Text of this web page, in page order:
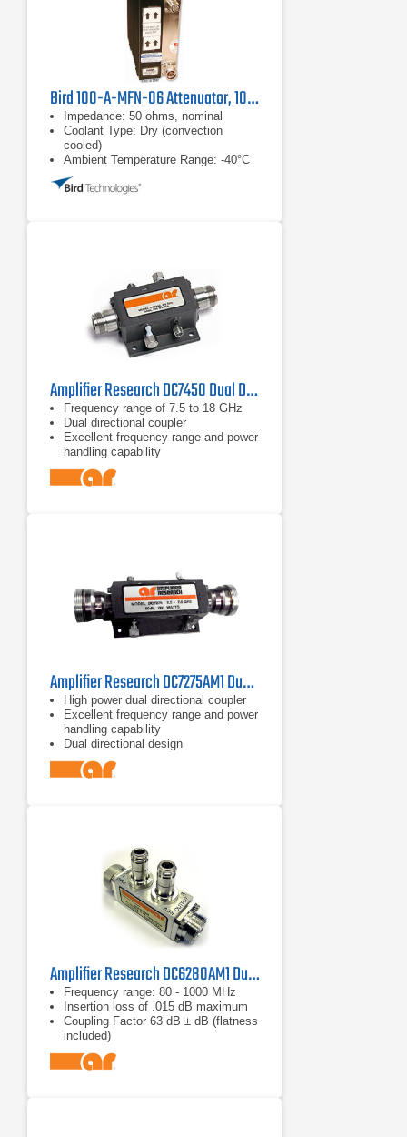
Bird 100-A-MFN-06 Attenuator, 100W
Impedance: 50 ohms, nominal
Coolant Type: Dry (convection
cooled)
Ambient Temperature Range: -40°C
to +40°C
Amplifier Research DC7450 Dual Directional Coupler
Frequency range of 7.5 to 18 GHz
Dual directional coupler
Excellent frequency range and power
handling capability
Amplifier Research DC7275AM1 Dual Directional Coupler 2.5–7.5 GHz
High power dual directional coupler
Excellent frequency range and power
handling capability
Dual directional design
Amplifier Research DC6280AM1 Dual Directional Coupler
Frequency range: 80 - 1000 MHz
Insertion loss of .015 dB maximum
Coupling Factor 63 dB ± dB (flatness
included)